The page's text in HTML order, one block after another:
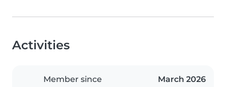
Activities
Member since March 2026